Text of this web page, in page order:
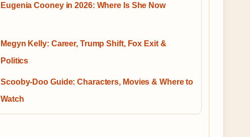
Eugenia Cooney in 2026: Where Is She Now
Megyn Kelly: Career, Trump Shift, Fox Exit &
Politics
Scooby-Doo Guide: Characters, Movies & Where to
Watch